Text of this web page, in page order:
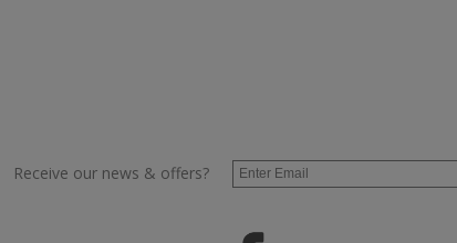
Receive our news & offers?